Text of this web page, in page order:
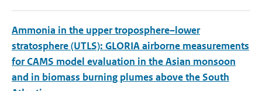
Ammonia in the upper troposphere–lower
stratosphere (UTLS): GLORIA airborne measurements
for CAMS model evaluation in the Asian monsoon
and in biomass burning plumes above the South